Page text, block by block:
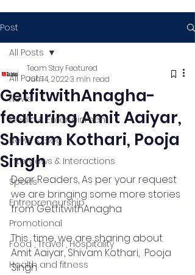
Post
All Posts
News
Media & Entertainment
News & Blog
Interviews & Interactions
Sports
Entrepreneurship
Promotional
Food , Travel , Hospitality
Health and fitness
All Posts
GetfitwithAnagha-
featuring Amit Aaiyar,
Shivam Kothari, Pooja
Singh
Team Stay Featured
Jun 14, 20223 min read
Dear Readers, As per your request
we are bringing some more stories
from GetfitwithAnagha
This  time, we are sharing about
Amit Aaiyar, Shivam Kothari,  Pooja
Singh